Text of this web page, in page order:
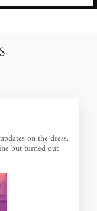
on the dress.
but turned out